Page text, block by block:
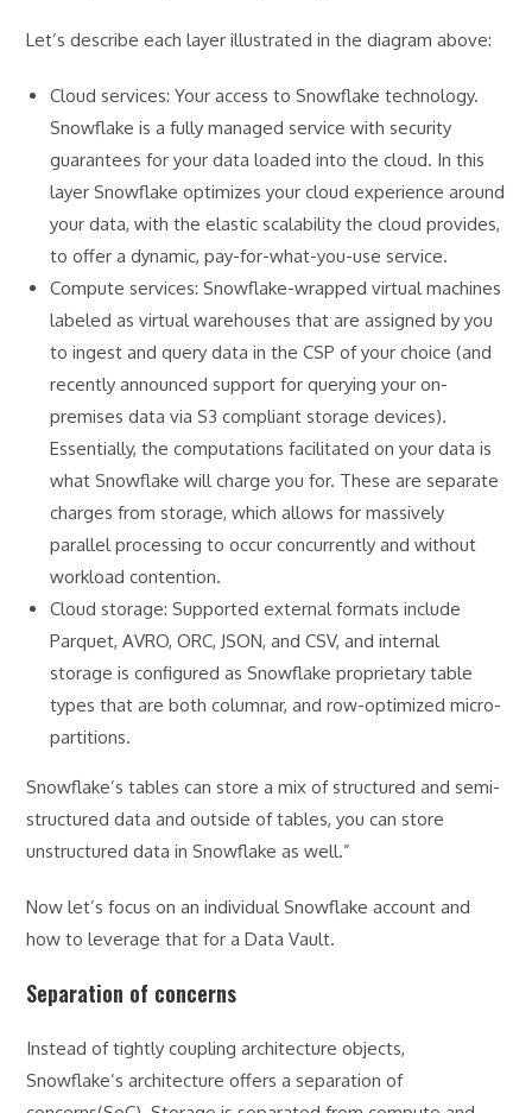
Let’s describe each layer illustrated in the diagram above:
Cloud services: Your access to Snowflake technology.
Snowflake is a fully managed service with security
guarantees for your data loaded into the cloud. In this
layer Snowflake optimizes your cloud experience around
your data, with the elastic scalability the cloud provides,
to offer a dynamic, pay-for-what-you-use service.
Compute services: Snowflake-wrapped virtual machines
labeled as virtual warehouses that are assigned by you
to ingest and query data in the CSP of your choice (and
recently announced support for querying your on-
premises data via S3 compliant storage devices).
Essentially, the computations facilitated on your data is
what Snowflake will charge you for. These are separate
charges from storage, which allows for massively
parallel processing to occur concurrently and without
workload contention.
Cloud storage: Supported external formats include
Parquet, AVRO, ORC, JSON, and CSV, and internal
storage is configured as Snowflake proprietary table
types that are both columnar, and row-optimized micro-
partitions.
Snowflake’s tables can store a mix of structured and semi-
structured data and outside of tables, you can store
unstructured data in Snowflake as well.”
Now let’s focus on an individual Snowflake account and
how to leverage that for a Data Vault.
Separation of concerns
Instead of tightly coupling architecture objects,
Snowflake’s architecture offers a separation of